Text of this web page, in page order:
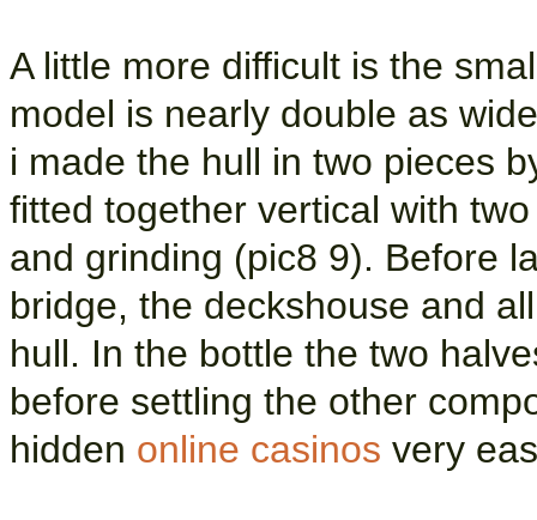
A little more difficult is the
model is nearly double as
i made the hull in two pieces
fitted together vertical with
and grinding (pic8 9). Before
bridge, the deckshouse and
hull. In the bottle the two
before settling the other
hidden online casinos very